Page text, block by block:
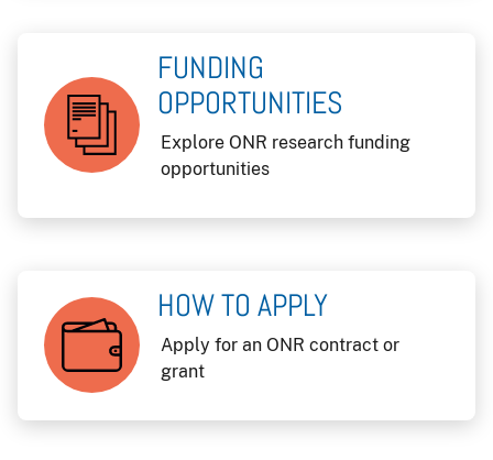
FUNDING
OPPORTUNITIES
Explore ONR research funding
opportunities
HOW TO APPLY
Apply for an ONR contract or
grant